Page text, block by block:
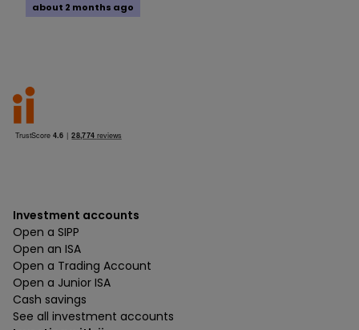
about 2 months ago
Investment accounts
Open a SIPP
Open an ISA
Open a Trading Account
Open a Junior ISA
Cash savings
See all investment accounts